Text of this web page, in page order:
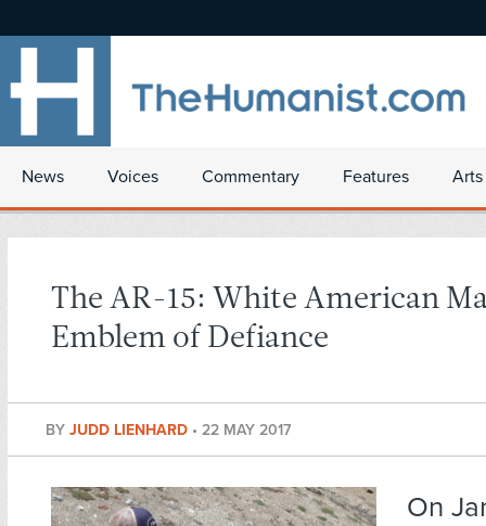
News Voices Commentary Features
The AR-15: White American
Emblem of Defiance
BY JUDD LIENHARD • 22 MAY 2017
On